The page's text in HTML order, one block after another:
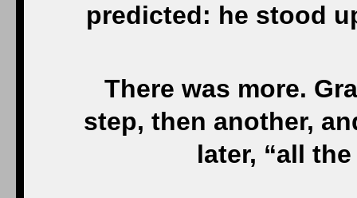
predicted: he stood
There was more.
step, then another,
later, “all